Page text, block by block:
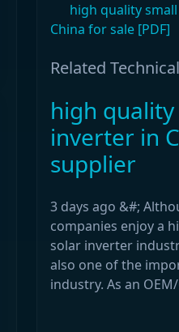
high quality
China for sale [PDF]
Related
high
inverter in
supplier
3 days ago &#;
companies enjoy a
solar inverter
also one of the
industry. As an